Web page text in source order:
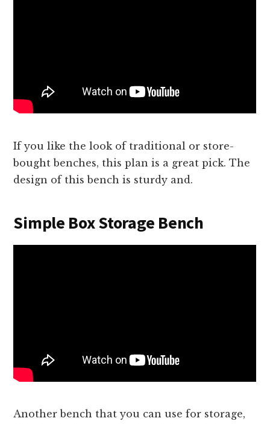
If you like the look of traditional or store-
bought benches, this plan is a great pick. The
design of this bench is sturdy and.
Simple Box Storage Bench
Another bench that you can use for storage,